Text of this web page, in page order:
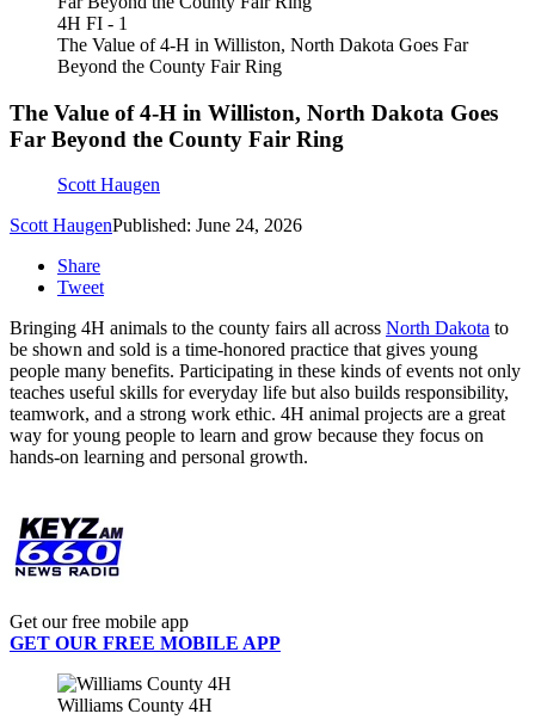
4H FI - 1
The Value of 4-H in Williston, North Dakota Goes Far
Beyond the County Fair Ring
The Value of 4-H in Williston, North Dakota Goes
Far Beyond the County Fair Ring
Scott Haugen
Scott HaugenPublished: June 24, 2026
Share
Tweet
Bringing 4H animals to the county fairs all across North Dakota to
be shown and sold is a time-honored practice that gives young
people many benefits. Participating in these kinds of events not only
teaches useful skills for everyday life but also builds responsibility,
teamwork, and a strong work ethic. 4H animal projects are a great
way for young people to learn and grow because they focus on
hands-on learning and personal growth.
Get our free mobile app
GET OUR FREE MOBILE APP
Williams County 4H